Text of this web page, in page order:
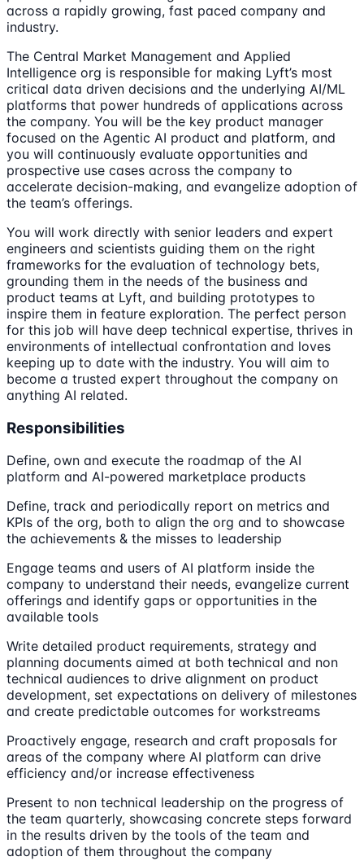
across a rapidly growing, fast paced company and
industry.
The Central Market Management and Applied
Intelligence org is responsible for making Lyft’s most
critical data driven decisions and the underlying AI/ML
platforms that power hundreds of applications across
the company. You will be the key product manager
focused on the Agentic AI product and platform, and
you will continuously evaluate opportunities and
prospective use cases across the company to
accelerate decision-making, and evangelize adoption of
the team’s offerings.
You will work directly with senior leaders and expert
engineers and scientists guiding them on the right
frameworks for the evaluation of technology bets,
grounding them in the needs of the business and
product teams at Lyft, and building prototypes to
inspire them in feature exploration. The perfect person
for this job will have deep technical expertise, thrives in
environments of intellectual confrontation and loves
keeping up to date with the industry. You will aim to
become a trusted expert throughout the company on
anything AI related.
Responsibilities
Define, own and execute the roadmap of the AI
platform and AI-powered marketplace products
Define, track and periodically report on metrics and
KPIs of the org, both to align the org and to showcase
the achievements & the misses to leadership
Engage teams and users of AI platform inside the
company to understand their needs, evangelize current
offerings and identify gaps or opportunities in the
available tools
Write detailed product requirements, strategy and
planning documents aimed at both technical and non
technical audiences to drive alignment on product
development, set expectations on delivery of milestones
and create predictable outcomes for workstreams
Proactively engage, research and craft proposals for
areas of the company where AI platform can drive
efficiency and/or increase effectiveness
Present to non technical leadership on the progress of
the team quarterly, showcasing concrete steps forward
in the results driven by the tools of the team and
adoption of them throughout the company